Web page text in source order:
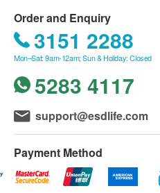
Order and Enquiry
3151 2288
Mon–Sat: 9am-12am; Sun & Holiday: Closed
5283 4117
support@esdlife.com
Payment Method